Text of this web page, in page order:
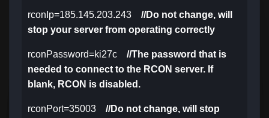
rconIp=185.145.203.243 //Do not change, will
stop your server from operating correctly
rconPassword=ki27c //The password that is
needed to connect to the RCON server. If
blank, RCON is disabled.
rconPort=35003 //Do not change, will stop